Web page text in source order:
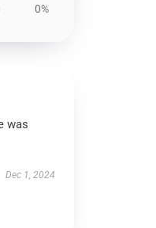
0%
was
Dec 1, 2024